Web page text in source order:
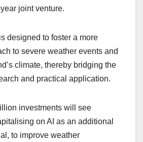
joint venture.
designed to foster a more
to severe weather events and
climate, thereby bridging the
and practical application.
investments will see
on AI as an additional
to improve weather